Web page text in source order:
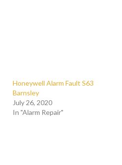
Honeywell Alarm Fault S63
Barnsley
July 26, 2020
In "Alarm Repair"